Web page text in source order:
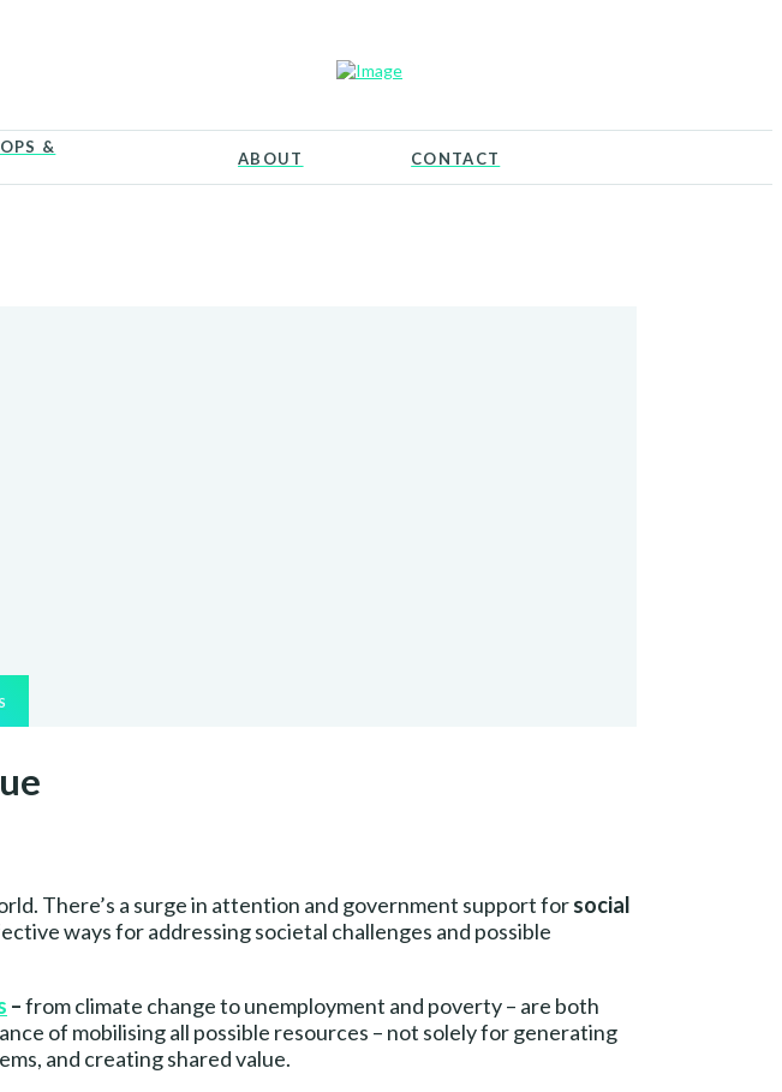
&
ABOUT CONTACT
There’s a surge in attention and government support forsocial
ways for addressing societal challenges and possible
–from climate change to unemployment and poverty – are both
of mobilising all possible resources – not solely for generating
and creating shared value.